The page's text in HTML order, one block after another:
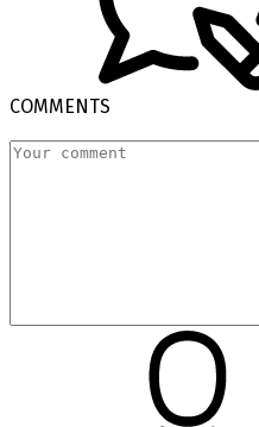
COMMENTS